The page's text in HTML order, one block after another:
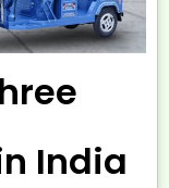
India